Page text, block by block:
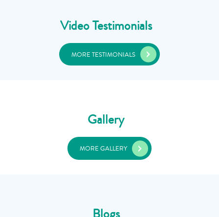
Video Testimonials
MORE TESTIMONIALS
Gallery
MORE GALLERY